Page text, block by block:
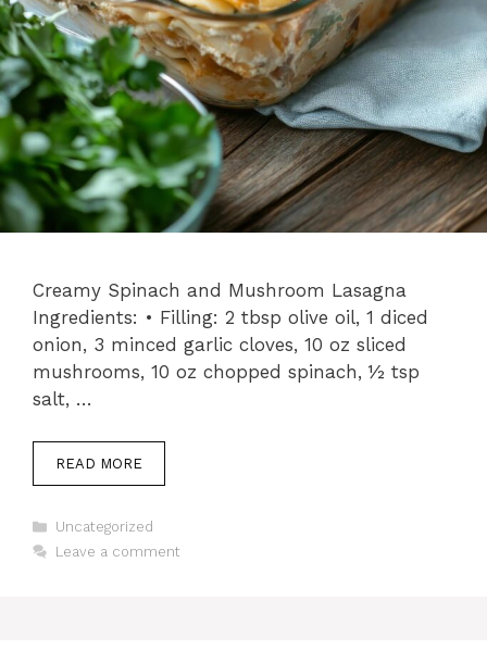
Creamy Spinach and Mushroom Lasagna
Ingredients: • Filling: 2 tbsp olive oil, 1 diced
onion, 3 minced garlic cloves, 10 oz sliced
mushrooms, 10 oz chopped spinach, ½ tsp
salt, …
READ MORE
Categories
Uncategorized
Leave a comment